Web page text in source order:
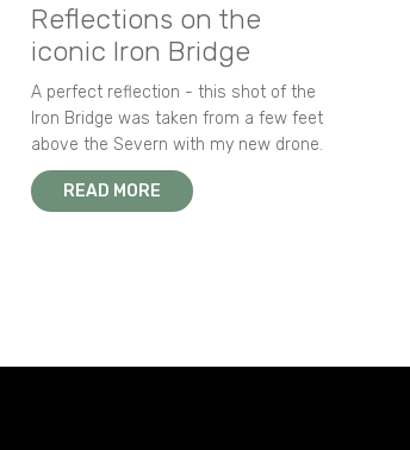
Reflections on the
iconic Iron Bridge
A perfect reflection - this shot of the
Iron Bridge was taken from a few feet
above the Severn with my new drone.
READ MORE